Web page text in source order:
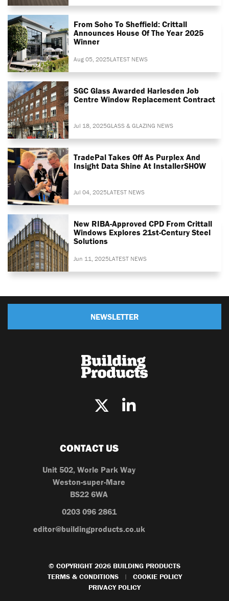
From Soho To Sheffield: Crittall
Announces House Of The Year 2025
Winner
Aug 05, 2025LATEST NEWS
SGC Glass Awarded Harlesden Job
Centre Window Replacement Contract
Jul 18, 2025GLASS & GLAZING NEWS
TradePal Takes Off As Purplex And
Insight Data Shine At InstallerSHOW
Jul 04, 2025LATEST NEWS
New RIBA-Approved CPD From Crittall
Windows Explores 21st-Century Steel
Solutions
Jun 11, 2025LATEST NEWS
NEWSLETTER
CONTACT US
Unit 502, Worle Park Way
Weston-super-Mare
BS22 6WA
0203 096 2861
editor@buildingproducts.co.uk
© COPYRIGHT 2026 BUILDING PRODUCTS
TERMS & CONDITIONS
|
COOKIE POLICY
PRIVACY POLICY